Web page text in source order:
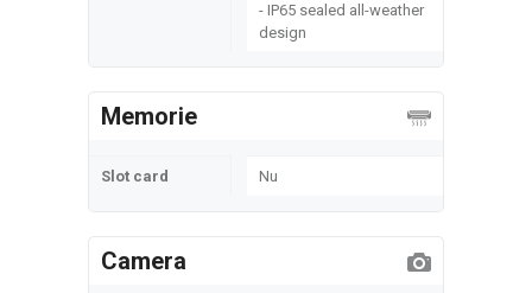
- IP65 sealed all-weather
design
Memorie
Slot card Nu
Camera